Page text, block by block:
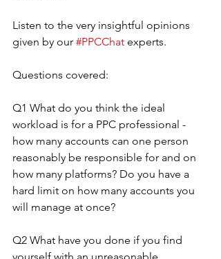
Listen to the very insightful opinions
given by our #PPCChat experts.
Questions covered:
Q1 What do you think the ideal
workload is for a PPC professional -
how many accounts can one person
reasonably be responsible for and on
how many platforms? Do you have a
hard limit on how many accounts you
will manage at once?
Q2 What have you done if you find